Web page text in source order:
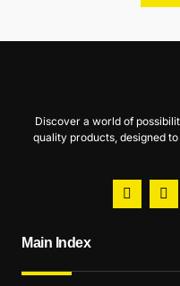
Discover a world of
quality products, designed
Main Index